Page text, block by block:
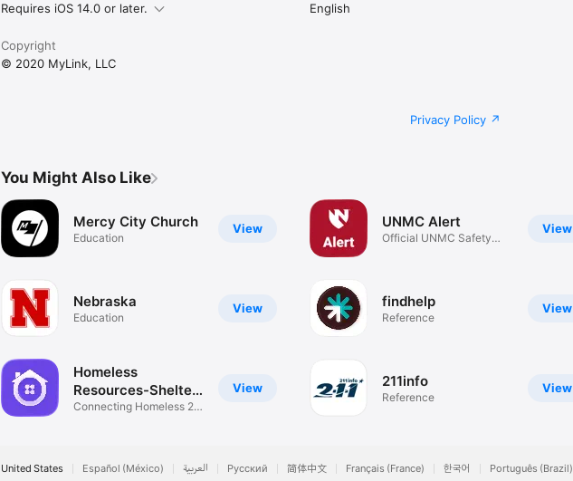
Requires iOS 14.0 or later.
English
Copyright
© 2020 MyLink, LLC
Privacy Policy
You Might Also Like
View
Mercy City Church
Education
View
Nebraska
Education
View
Homeless
Resources-Shelter
App
Connecting Homeless 2
View
UNMC Alert
Official UNMC Safety
View
findhelp
Reference
View
211info
Reference
United States Español (México) العربية Русский 简体中文 Français (France) 한국어 Português (Brazil)